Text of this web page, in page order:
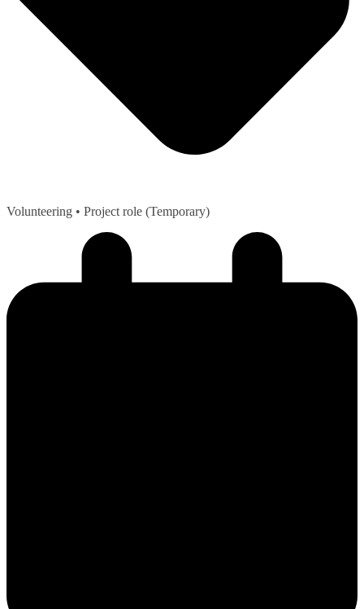
Volunteering • Project role (Temporary)